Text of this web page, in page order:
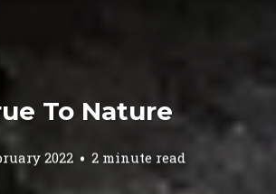
To Nature
2022 2 minute read